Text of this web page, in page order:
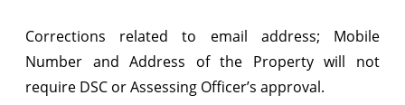
Corrections related to email address; Mobile
Number and Address of the Property will not
require DSC or Assessing Officer’s approval.